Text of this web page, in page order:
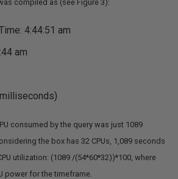
compiled as (see Figure 3):
4:44:51 am
am
consumed by the query was just 1089
the box has 32 CPUs, 1,089 seconds
utilization: (1089 /(54*60*32))*100, where
power for the timeframe.